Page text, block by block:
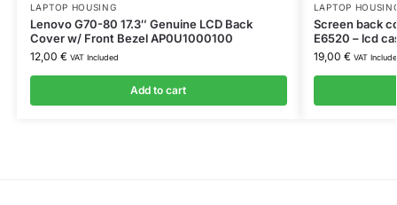
LAPTOP HOUSING
Lenovo G70-80 17.3″ Genuine LCD Back
Cover w/ Front Bezel AP0U1000100
12,00 € VAT Included
Add to cart
LAPTOP
Screen back
E6520 – lcd
19,00 € VAT